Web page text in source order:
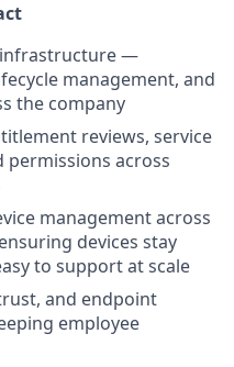
infrastructure —
management, and
the company
reviews, service
permissions across
management across
devices stay
to support at scale
and endpoint
employee